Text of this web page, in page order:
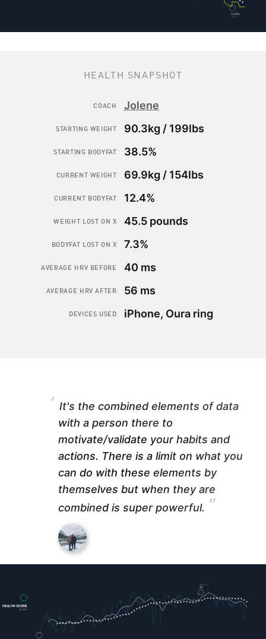
HEALTH SNAPSHOT
COACH Jolene
STARTING WEIGHT 90.3kg / 199lbs
STARTING BODYFAT 38.5%
CURRENT WEIGHT 69.9kg / 154lbs
CURRENT BODYFAT 12.4%
WEIGHT LOST ON X 45.5 pounds
BODYFAT LOST ON X 7.3%
AVERAGE HRV BEFORE 40 ms
AVERAGE HRV AFTER 56 ms
DEVICES USED iPhone, Oura ring
“ It's the combined elements of data
with a person there to
motivate/validate your habits and
actions. There is a limit on what you
can do with these elements by
themselves but when they are
combined is super powerful. ”